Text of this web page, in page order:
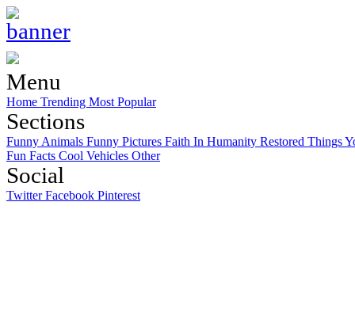
Menu
Home Trending Most Popular
Sections
Funny Animals Funny Pictures Faith In Humanity Restored Things
Fun Facts Cool Vehicles Other
Social
TwitterFacebook Pinterest